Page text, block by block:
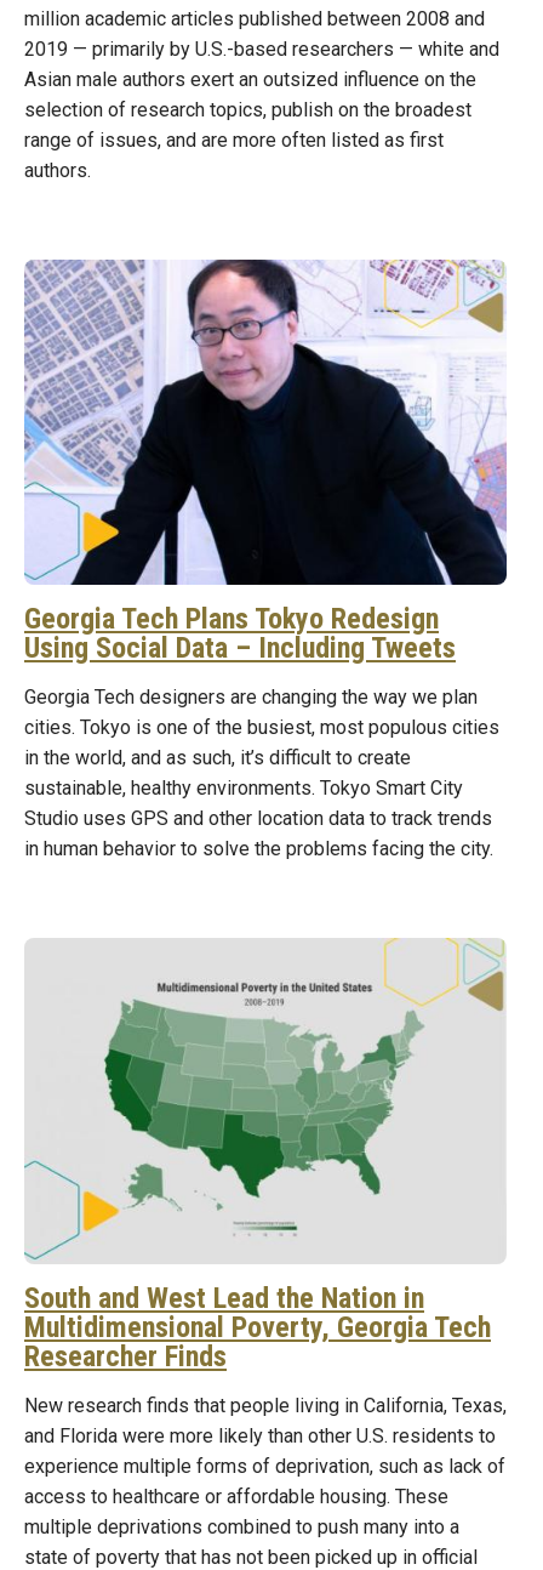
million academic articles published between 2008 and
2019 — primarily by U.S.-based researchers — white and
Asian male authors exert an outsized influence on the
selection of research topics, publish on the broadest
range of issues, and are more often listed as first
authors.
Georgia Tech Plans Tokyo Redesign
Using Social Data – Including Tweets
Georgia Tech designers are changing the way we plan
cities. Tokyo is one of the busiest, most populous cities
in the world, and as such, it’s difficult to create
sustainable, healthy environments. Tokyo Smart City
Studio uses GPS and other location data to track trends
in human behavior to solve the problems facing the city.
South and West Lead the Nation in
Multidimensional Poverty, Georgia Tech
Researcher Finds
New research finds that people living in California, Texas,
and Florida were more likely than other U.S. residents to
experience multiple forms of deprivation, such as lack of
access to healthcare or affordable housing. These
multiple deprivations combined to push many into a
state of poverty that has not been picked up in official